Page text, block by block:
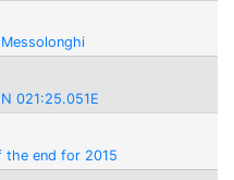
021:25.051E
the end for 2015